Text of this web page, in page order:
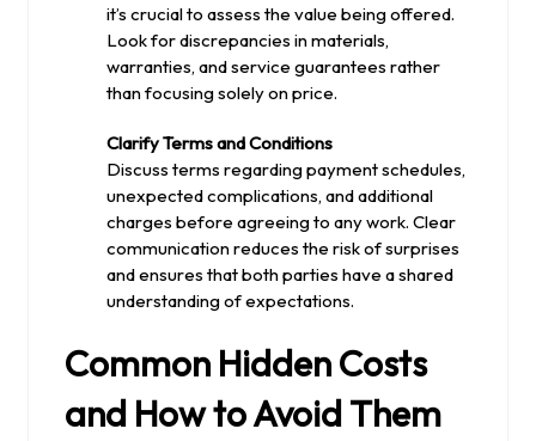
it’s crucial to assess the value being offered.
Look for discrepancies in materials,
warranties, and service guarantees rather
than focusing solely on price.
Clarify Terms and Conditions
Discuss terms regarding payment schedules,
unexpected complications, and additional
charges before agreeing to any work. Clear
communication reduces the risk of surprises
and ensures that both parties have a shared
understanding of expectations.
Common Hidden Costs
and How to Avoid Them